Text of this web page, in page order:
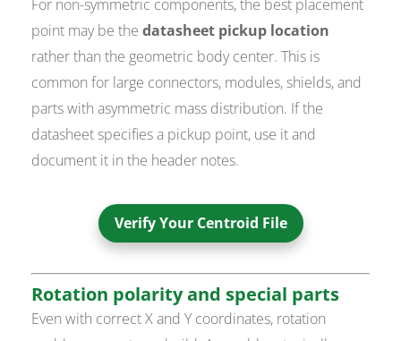
For non-symmetric components, the best placement
point may be thedatasheet pickup location
rather than the geometric body center. This is
common for large connectors, modules, shields, and
parts with asymmetric mass distribution. If the
datasheet specifies a pickup point, use it and
document it in the header notes.
Verify Your Centroid File
Rotation polarity and special parts
Even with correct X and Y coordinates, rotation